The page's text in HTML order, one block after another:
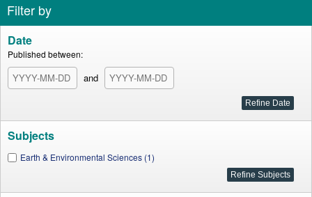
Filter by
Date
Published between:
and
Subjects
Earth & Environmental Sciences (1)